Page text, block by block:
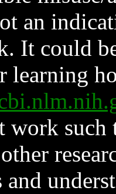
an
It could
learning
work such
and